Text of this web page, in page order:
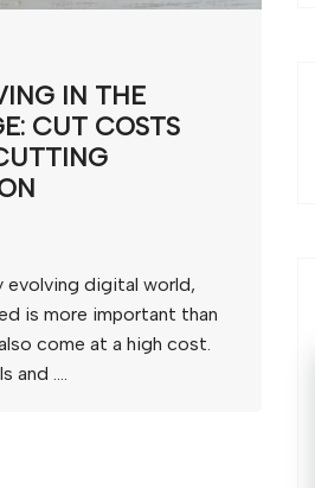
IN THE
CUT COSTS
evolving digital world,
is more important than
come at a high cost.
and ….